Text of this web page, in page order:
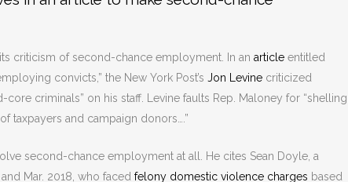
criticism of second-chance employment. In an article entitled
convicts,” the New York Post’s Jon Levine criticized
core criminals” on his staff. Levine faults Rep. Maloney for “shelling
taxpayers and campaign donors….”
second-chance employment at all. He cites Sean Doyle, a
Mar. 2018, who faced felony domestic violence charges based